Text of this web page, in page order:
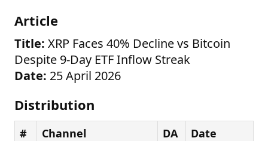
Article
Title: XRP Faces 40% Decline vs Bitcoin
Despite 9-Day ETF Inflow Streak
Date: 25 April 2026
Distribution
# Channel DA Date